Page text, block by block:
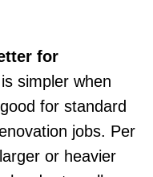
for
simpler when
for standard
jobs. Per
or heavier